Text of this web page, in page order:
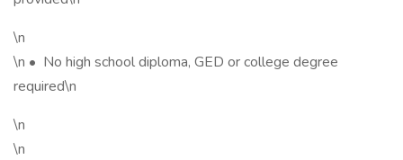
\n
\n • No high school diploma, GED or college degree
required\n
\n
\n